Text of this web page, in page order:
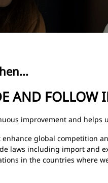
AND
improvement and helps
global competition
laws including import and
in the countries where